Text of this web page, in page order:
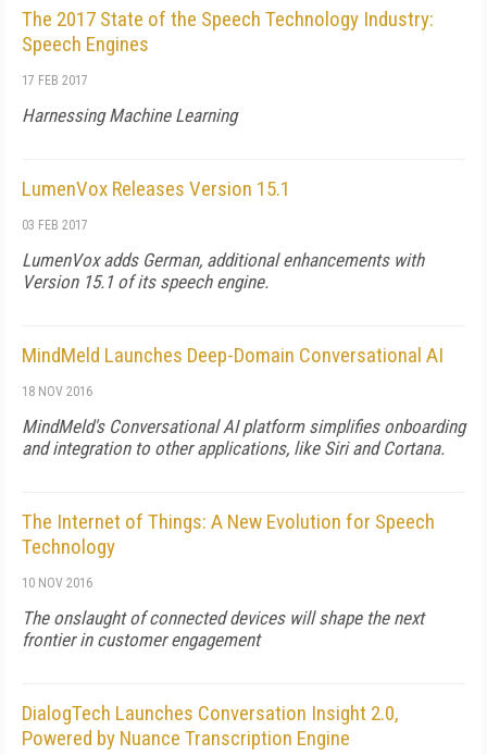
The 2017 State of the Speech Technology Industry:
Speech Engines
17 FEB 2017
Harnessing Machine Learning
LumenVox Releases Version 15.1
03 FEB 2017
LumenVox adds German, additional enhancements with
Version 15.1 of its speech engine.
MindMeld Launches Deep-Domain Conversational AI
18 NOV 2016
MindMeld's Conversational AI platform simplifies onboarding
and integration to other applications, like Siri and Cortana.
The Internet of Things: A New Evolution for Speech
Technology
10 NOV 2016
The onslaught of connected devices will shape the next
frontier in customer engagement
DialogTech Launches Conversation Insight 2.0,
Powered by Nuance Transcription Engine